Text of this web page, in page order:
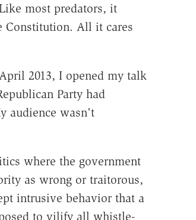
most predators, it
Constitution. All it cares
2013, I opened my talk
Party had
audience wasn't
where the government
as wrong or traitorous,
intrusive behavior that a
to vilify all whistle-